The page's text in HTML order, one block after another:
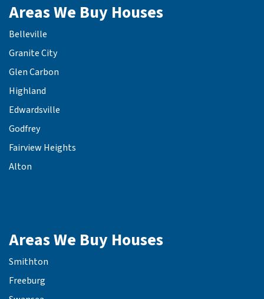
Areas We Buy Houses
Belleville
Granite City
Glen Carbon
Highland
Edwardsville
Godfrey
Fairview Heights
Alton
Areas We Buy Houses
Smithton
Freeburg